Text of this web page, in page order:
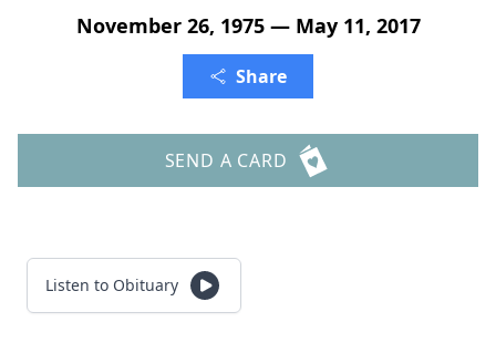
November 26, 1975 — May 11, 2017
Share
SEND A CARD
Listen to Obituary